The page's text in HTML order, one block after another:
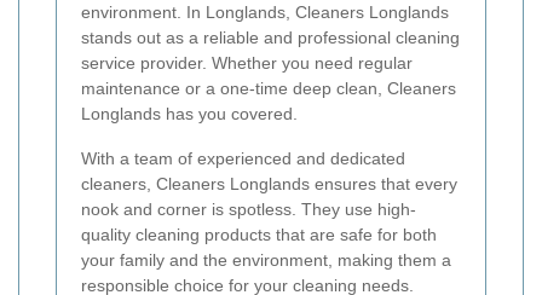
environment. In Longlands, Cleaners Longlands
stands out as a reliable and professional cleaning
service provider. Whether you need regular
maintenance or a one-time deep clean, Cleaners
Longlands has you covered.
With a team of experienced and dedicated
cleaners, Cleaners Longlands ensures that every
nook and corner is spotless. They use high-
quality cleaning products that are safe for both
your family and the environment, making them a
responsible choice for your cleaning needs.